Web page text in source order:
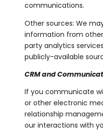
communications.
Other sources: We
information from
party analytics
publicly-available
CRM and
If you communicate
or other electronic
relationship
our interactions with